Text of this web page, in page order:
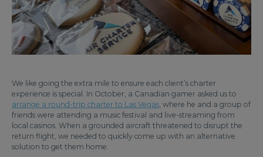
We like going the extra mile to ensure each client’s charter
experience is special. In October, a Canadian gamer asked us to
arrange a round-trip charter to Las Vegas, where he and a group of
friends were attending a music festival and live-streaming from
local casinos. When a grounded aircraft threatened to disrupt the
return flight, we needed to quickly come up with an alternative
solution to get them home.